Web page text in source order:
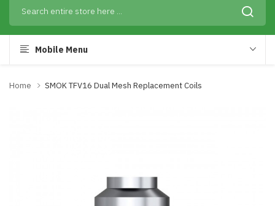
Mobile Menu
Home SMOK TFV16 Dual Mesh Replacement Coils